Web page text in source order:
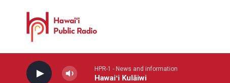
HPR-1 - News and information
Hawaiʻi Kulāiwi